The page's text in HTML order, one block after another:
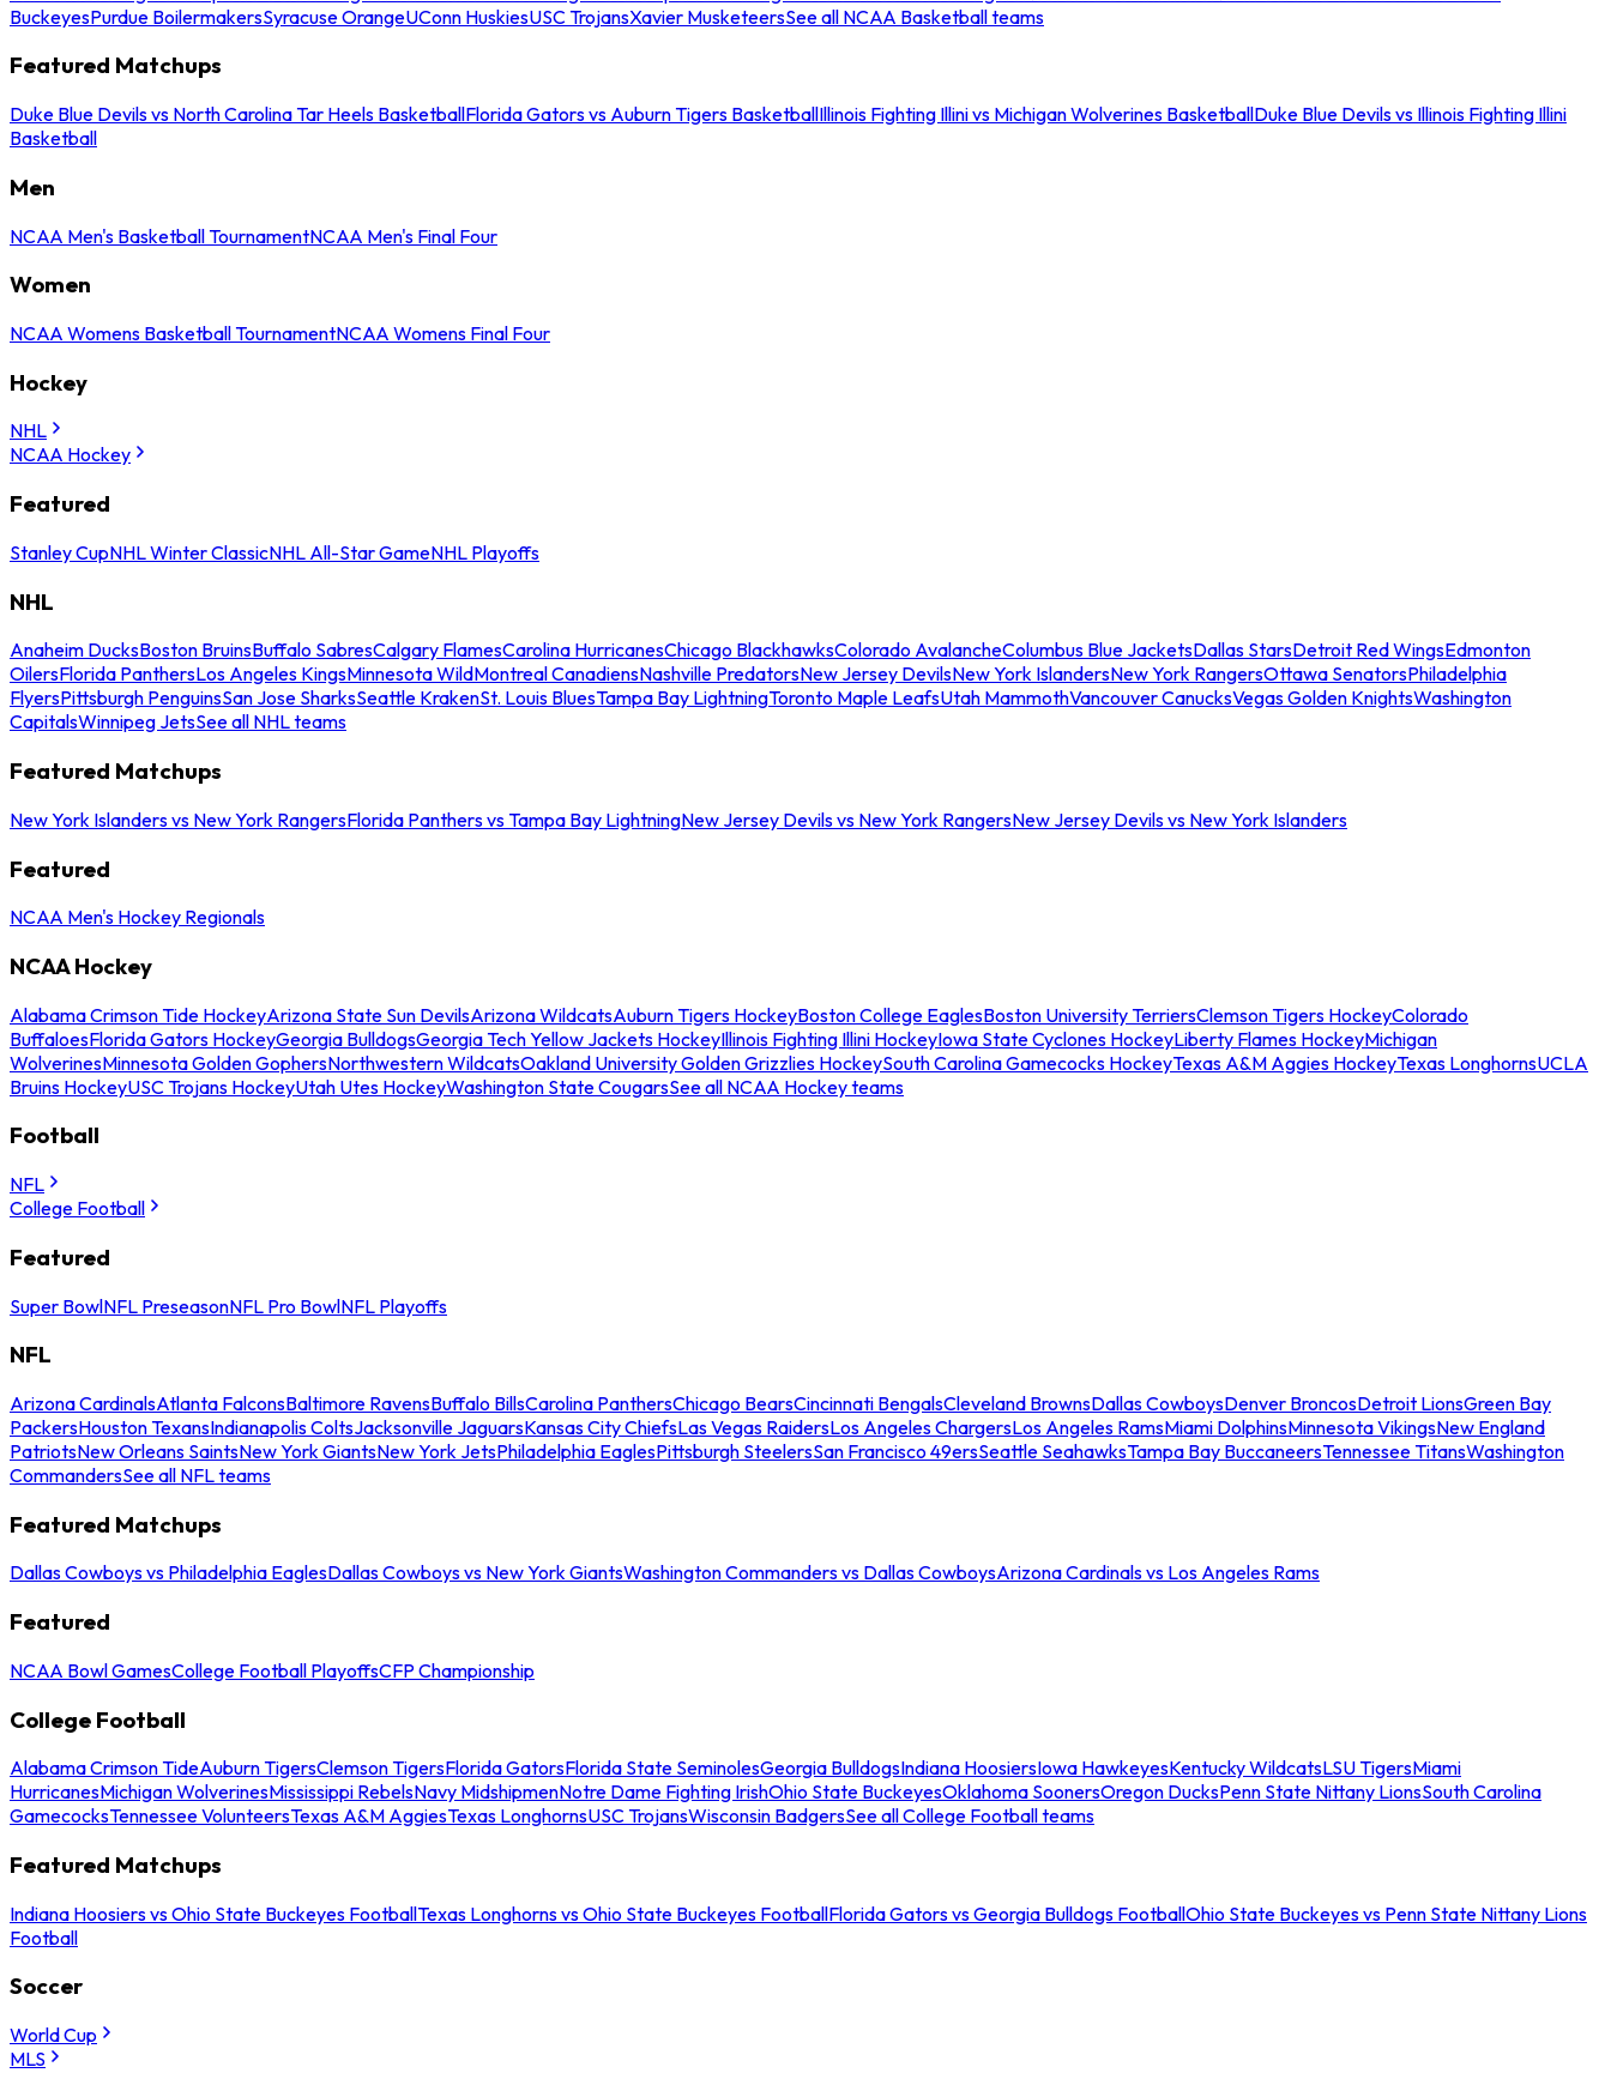
BuckeyesPurdue BoilermakersSyracuse OrangeUConn HuskiesUSC TrojansXavier MusketeersSee all NCAA Basketball teams
Featured Matchups
Duke Blue Devils vs North Carolina Tar Heels BasketballFlorida Gators vs Auburn Tigers BasketballIllinois Fighting Illini vs Michigan Wolverines BasketballDuke Blue Devils vs Illinois Fighting Illini
Basketball
Men
NCAA Men's Basketball TournamentNCAA Men's Final Four
Women
NCAA Womens Basketball TournamentNCAA Womens Final Four
Hockey
NHL
NCAA Hockey
Featured
Stanley CupNHL Winter ClassicNHL All-Star GameNHL Playoffs
NHL
Anaheim DucksBoston BruinsBuffalo SabresCalgary FlamesCarolina HurricanesChicago BlackhawksColorado AvalancheColumbus Blue JacketsDallas StarsDetroit Red WingsEdmonton
OilersFlorida PanthersLos Angeles KingsMinnesota WildMontreal CanadiensNashville PredatorsNew Jersey DevilsNew York IslandersNew York RangersOttawa SenatorsPhiladelphia
FlyersPittsburgh PenguinsSan Jose SharksSeattle KrakenSt. Louis BluesTampa Bay LightningToronto Maple LeafsUtah MammothVancouver CanucksVegas Golden KnightsWashington
CapitalsWinnipeg JetsSee all NHL teams
Featured Matchups
New York Islanders vs New York RangersFlorida Panthers vs Tampa Bay LightningNew Jersey Devils vs New York RangersNew Jersey Devils vs New York Islanders
Featured
NCAA Men's Hockey Regionals
NCAA Hockey
Alabama Crimson Tide HockeyArizona State Sun DevilsArizona WildcatsAuburn Tigers HockeyBoston College EaglesBoston University TerriersClemson Tigers HockeyColorado
BuffaloesFlorida Gators HockeyGeorgia BulldogsGeorgia Tech Yellow Jackets HockeyIllinois Fighting Illini HockeyIowa State Cyclones HockeyLiberty Flames HockeyMichigan
WolverinesMinnesota Golden GophersNorthwestern WildcatsOakland University Golden Grizzlies HockeySouth Carolina Gamecocks HockeyTexas A&M Aggies HockeyTexas LonghornsUCLA
Bruins HockeyUSC Trojans HockeyUtah Utes HockeyWashington State CougarsSee all NCAA Hockey teams
Football
NFL
College Football
Featured
Super BowlNFL PreseasonNFL Pro BowlNFL Playoffs
NFL
Arizona CardinalsAtlanta FalconsBaltimore RavensBuffalo BillsCarolina PanthersChicago BearsCincinnati BengalsCleveland BrownsDallas CowboysDenver BroncosDetroit LionsGreen Bay
PackersHouston TexansIndianapolis ColtsJacksonville JaguarsKansas City ChiefsLas Vegas RaidersLos Angeles ChargersLos Angeles RamsMiami DolphinsMinnesota VikingsNew England
PatriotsNew Orleans SaintsNew York GiantsNew York JetsPhiladelphia EaglesPittsburgh SteelersSan Francisco 49ersSeattle SeahawksTampa Bay BuccaneersTennessee TitansWashington
CommandersSee all NFL teams
Featured Matchups
Dallas Cowboys vs Philadelphia EaglesDallas Cowboys vs New York GiantsWashington Commanders vs Dallas CowboysArizona Cardinals vs Los Angeles Rams
Featured
NCAA Bowl GamesCollege Football PlayoffsCFP Championship
College Football
Alabama Crimson TideAuburn TigersClemson TigersFlorida GatorsFlorida State SeminolesGeorgia BulldogsIndiana HoosiersIowa HawkeyesKentucky WildcatsLSU TigersMiami
HurricanesMichigan WolverinesMississippi RebelsNavy MidshipmenNotre Dame Fighting IrishOhio State BuckeyesOklahoma SoonersOregon DucksPenn State Nittany LionsSouth Carolina
GamecocksTennessee VolunteersTexas A&M AggiesTexas LonghornsUSC TrojansWisconsin BadgersSee all College Football teams
Featured Matchups
Indiana Hoosiers vs Ohio State Buckeyes FootballTexas Longhorns vs Ohio State Buckeyes FootballFlorida Gators vs Georgia Bulldogs FootballOhio State Buckeyes vs Penn State Nittany Lions
Football
Soccer
World Cup
MLS